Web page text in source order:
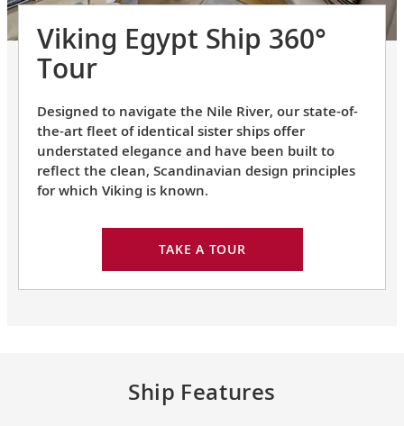
Viking Egypt Ship 360°
Tour
Designed to navigate the Nile River, our state-of-
the-art fleet of identical sister ships offer
understated elegance and have been built to
reflect the clean, Scandinavian design principles
for which Viking is known.
TAKE A TOUR
Ship Features